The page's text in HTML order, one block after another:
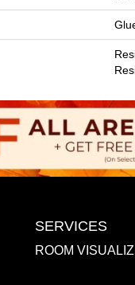
SERVICES
ROOM